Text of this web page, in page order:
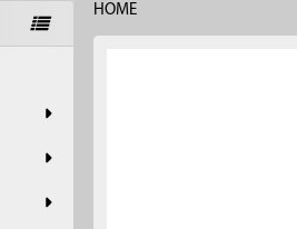
HOME